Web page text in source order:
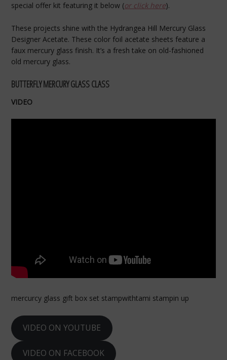
special offer kit featuring it below (or click here).
These projects shine with the Hydrangea Hill Mercury Glass
Designer Acetate. These color foil acetate sheets feature a
faux mercury glass finish. It’s a fresh take on old-fashioned
old mercury glass.
BUTTERFLY MERCURY GLASS CLASS
VIDEO
mercurcy glass gift box set stampwithtami stampin up
VIDEO ON YOUTUBE
VIDEO ON FACEBOOK